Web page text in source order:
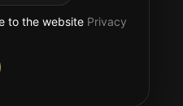
to the website Privacy